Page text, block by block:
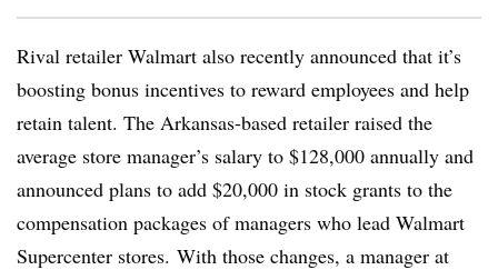
Rival retailer Walmart also recently announced that it’s
boosting bonus incentives to reward employees and help
retain talent. The Arkansas-based retailer raised the
average store manager’s salary to $128,000 annually and
announced plans to add $20,000 in stock grants to the
compensation packages of managers who lead Walmart
Supercenter stores. With those changes, a manager at